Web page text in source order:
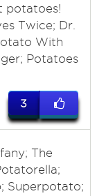
potatoes!
Twice; Dr.
With
Potatoes
3
The
Superpotato;